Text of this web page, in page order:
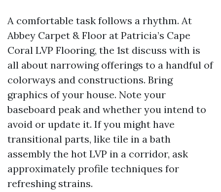
A comfortable task follows a rhythm. At
Abbey Carpet & Floor at Patricia’s Cape
Coral LVP Flooring, the 1st discuss with is
all about narrowing offerings to a handful of
colorways and constructions. Bring
graphics of your house. Note your
baseboard peak and whether you intend to
avoid or update it. If you might have
transitional parts, like tile in a bath
assembly the hot LVP in a corridor, ask
approximately profile techniques for
refreshing strains.